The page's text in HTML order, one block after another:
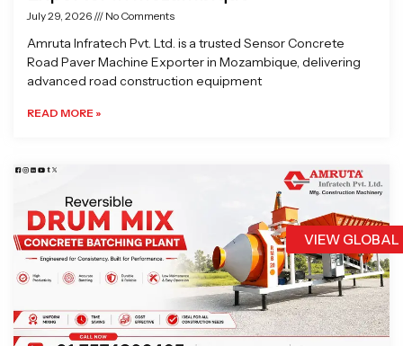
VIEW
July 29, 2026 No Comments
Amruta Infratech Pvt. Ltd. is a trusted Sensor Concrete
Road Paver Machine Exporter in Mozambique, delivering
advanced road construction equipment
READ MORE »